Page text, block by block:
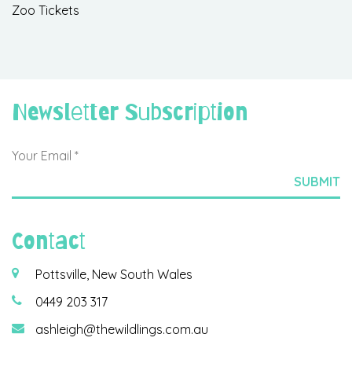
Zoo Tickets
Newsletter Subscription
Contact
Pottsville, New South Wales
0449 203 317
ashleigh@thewildlings.com.au